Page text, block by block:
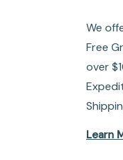
We
Free
over
Learn